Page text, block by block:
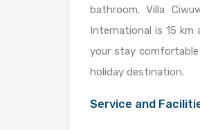
bathroom. Villa
International is 15
your stay
holiday destination.
Service and